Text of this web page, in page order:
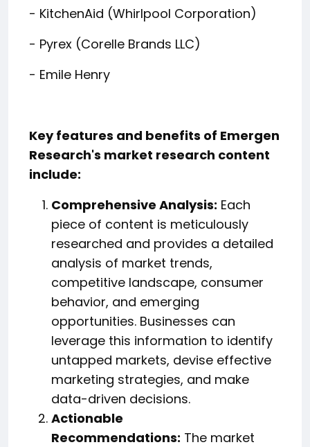
- KitchenAid (Whirlpool Corporation)
- Pyrex (Corelle Brands LLC)
- Emile Henry
Key features and benefits of Emergen
Research's market research content
include:
Comprehensive Analysis: Each
piece of content is meticulously
researched and provides a detailed
analysis of market trends,
competitive landscape, consumer
behavior, and emerging
opportunities. Businesses can
leverage this information to identify
untapped markets, devise effective
marketing strategies, and make
data-driven decisions.
Actionable
Recommendations: The market